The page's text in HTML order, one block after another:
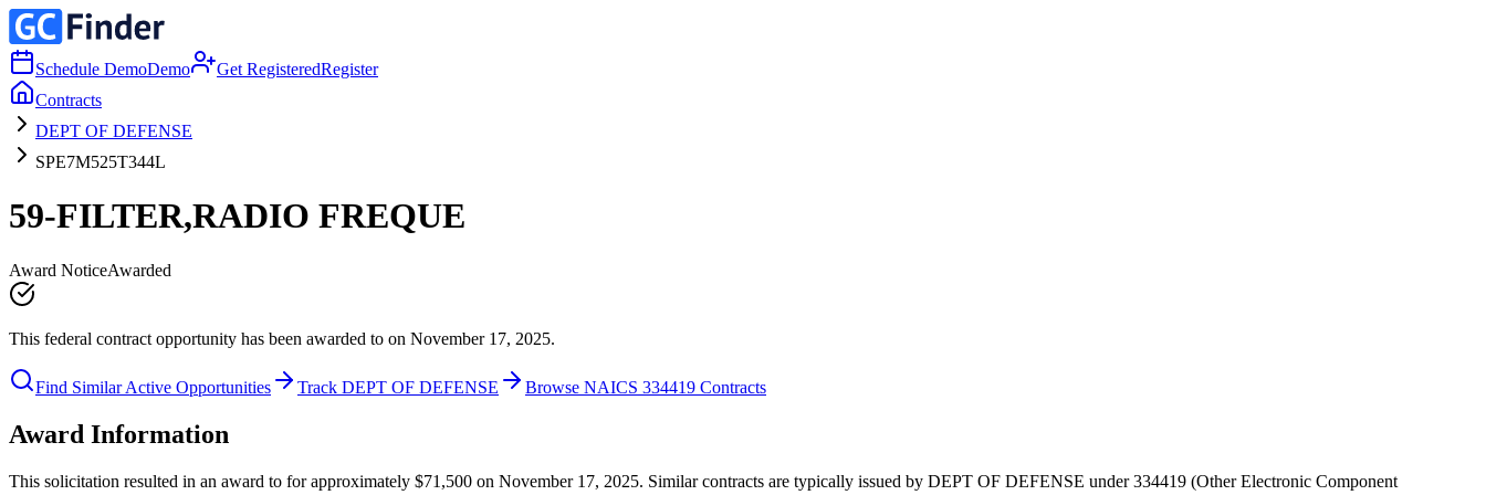
Schedule DemoDemo Get RegisteredRegister
Contracts
DEPT OF DEFENSE
SPE7M525T344L
59-FILTER,RADIO FREQUE
Award NoticeAwarded
This federal contract opportunity has been awarded to on November 17, 2025.
Find Similar Active Opportunities Track DEPT OF DEFENSE Browse NAICS 334419 Contracts
Award Information
This solicitation resulted in an award to for approximately $71,500 on November 17, 2025. Similar contracts are typically issued by DEPT OF DEFENSE under 334419 (Other Electronic Component